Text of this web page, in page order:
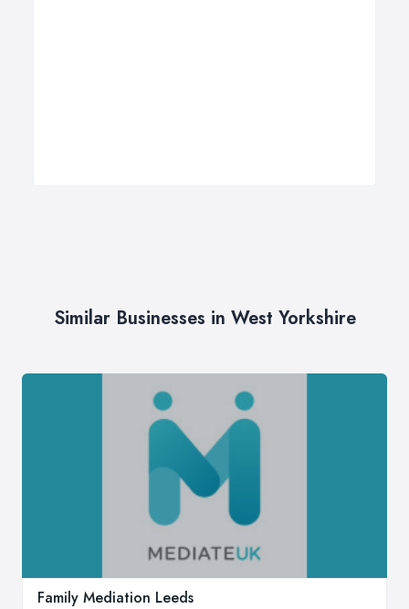
Similar Businesses in West Yorkshire
Family Mediation Leeds